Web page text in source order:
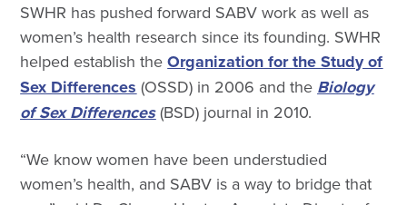
SWHR has pushed forward SABV work as well as
women’s health research since its founding. SWHR
helped establish theOrganization for the Study of
Sex Differences(OSSD) in 2006 and the Biology
of Sex Differences (BSD) journal in 2010.
“We know women have been understudied
women’s health, and SABV is a way to bridge that